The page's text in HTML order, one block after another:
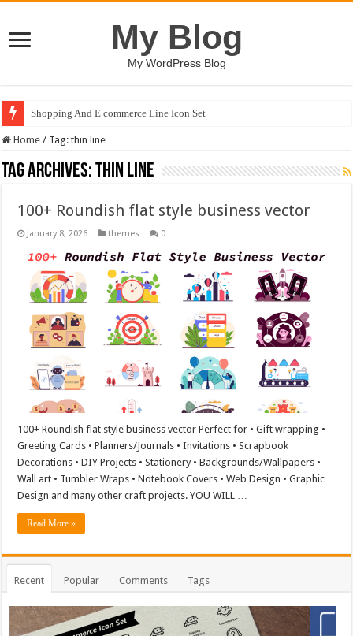
My Blog
My WordPress Blog
Shopping And E commerce Line Icon Set
Home / Tag:thin line
Tag Archives:thin line
100+ Roundish flat style business vector
January 8, 2026 themes 0
100+ Roundish flat style business vector Perfect for • Gift wrapping •
Greeting Cards • Planners/Journals • Invitations • Scrapbook
Decorations • DIY Projects • Stationery • Backgrounds/Wallpapers •
Wall art • Tumbler Wraps • Notebook Covers • Web Design • Graphic
Design and many other craft projects. YOU WILL …
Read More »
Recent Popular Comments Tags